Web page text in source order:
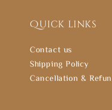
Quick links
Contact us
Shipping Policy
Cancellation &